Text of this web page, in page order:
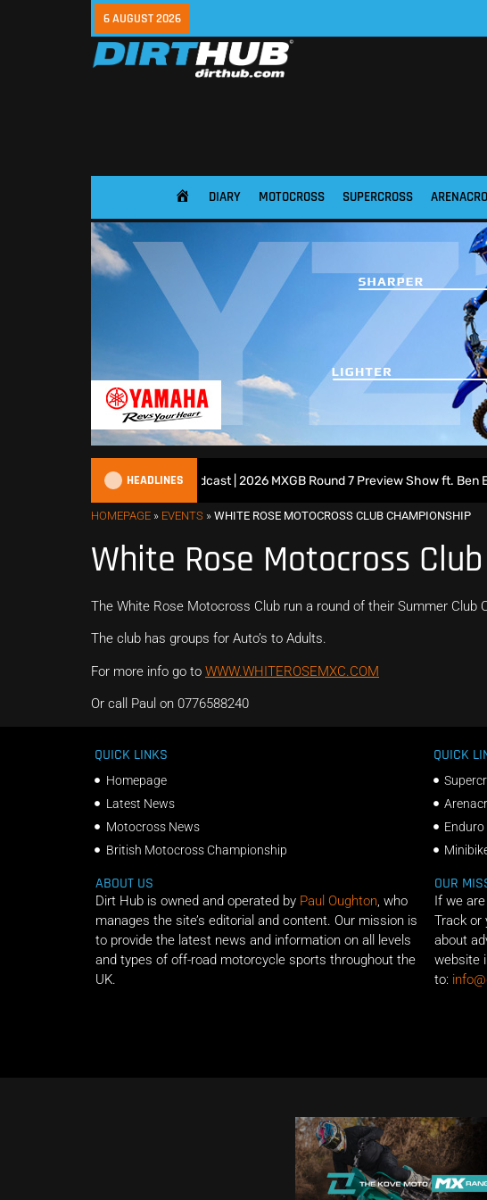
6 AUGUST 2026
HOME DIARY MOTOCROSS SUPERCROSS
HEADLINES
All British Motocross Podcast | 2026 MXGB Round 7 Preview Show ft. Ben
HOMEPAGE » EVENTS » WHITE ROSE MOTOCROSS CLUB CHAMPIONSHIP
White Rose Motocross
The White Rose Motocross Club run a round of their Summer Club
The club has groups for Auto’s to Adults.
For more info go to WWW.WHITEROSEMXC.COM
Or call Paul on 0776588240
QUICK LINKS
Homepage
Latest News
Motocross News
British Motocross Championship
QUICK
ABOUT US
Dirt Hub is owned and operated by Paul Oughton , who
manages the site’s editorial and content. Our mission is
to provide the latest news and information on all levels
and types of off-road motorcycle sports throughout the
UK.
OUR
If we
Track or
about
website
to: